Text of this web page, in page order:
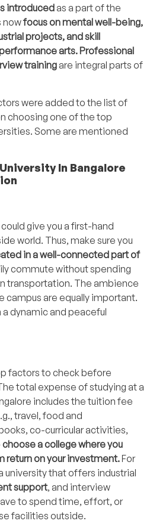
introducedas a part of the
nowfocus on mental well-being,
projects, and skill
arts. Professional
trainingare integral parts of
were added to the list of
choosing one of the top
Some are mentioned
In Bangalore
give you a first-hand
world. Thus, make sure you
in a well-connected part of
commute without spending
transportation. The ambience
campus are equally important.
dynamic and peaceful
factors to check before
total expense of studying at a
includes the tuition fee
travel, food and
co-curricular activities,
choose a college where you
return on your investment.For
university that offers industrial
support, and interview
to spend time, effort, or
facilities outside.